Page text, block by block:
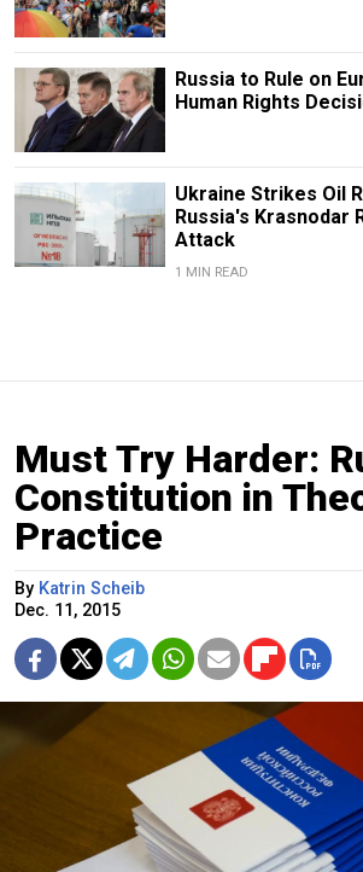
Russia to Rule on
Human Rights
Ukraine Strikes Oil
Russia's Krasnodar
Attack
1 MIN READ
Must Try Harder:
Constitution in
Practice
By Katrin Scheib
Dec. 11, 2015